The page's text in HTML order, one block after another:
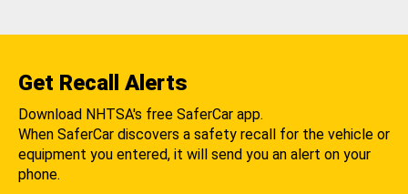
Get Recall Alerts
Download NHTSA's free SaferCar app.
When SaferCar discovers a safety recall for the vehicle or
equipment you entered, it will send you an alert on your
phone.